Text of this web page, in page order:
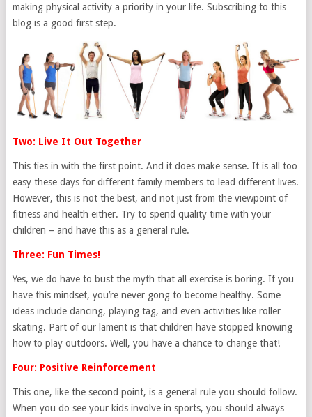
making physical activity a priority in your life. Subscribing to this
blog is a good first step.
Two: Live It Out Together
This ties in with the first point. And it does make sense. It is all too
easy these days for different family members to lead different lives.
However, this is not the best, and not just from the viewpoint of
fitness and health either. Try to spend quality time with your
children – and have this as a general rule.
Three: Fun Times!
Yes, we do have to bust the myth that all exercise is boring. If you
have this mindset, you’re never gong to become healthy. Some
ideas include dancing, playing tag, and even activities like roller
skating. Part of our lament is that children have stopped knowing
how to play outdoors. Well, you have a chance to change that!
Four: Positive Reinforcement
This one, like the second point, is a general rule you should follow.
When you do see your kids involve in sports, you should always